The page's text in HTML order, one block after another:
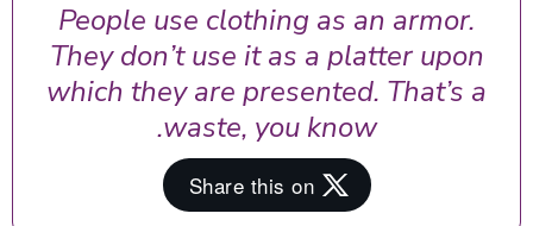
People use clothing as an armor.
They don’t use it as a platter upon
which they are presented. That’s a
waste, you know.